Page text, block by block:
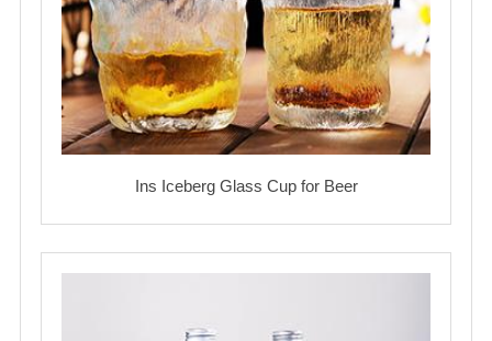
Ins Iceberg Glass Cup for Beer